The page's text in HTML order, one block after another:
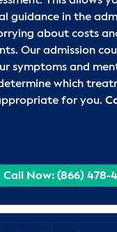
guidance in the
about costs
Our admission
symptoms and
which
for you.
Call Now: (866) 478-